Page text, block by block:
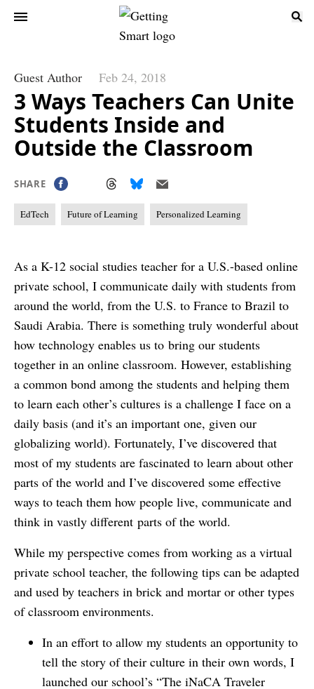
Guest Author Feb 24, 2018
3 Ways Teachers Can Unite
Students Inside and
Outside the Classroom
SHARE
EdTech Future of Learning Personalized Learning
As a K-12 social studies teacher for a U.S.-based online
private school, I communicate daily with students from
around the world, from the U.S. to France to Brazil to
Saudi Arabia. There is something truly wonderful about
how technology enables us to bring our students
together in an online classroom. However, establishing
a common bond among the students and helping them
to learn each other’s cultures is a challenge I face on a
daily basis (and it’s an important one, given our
globalizing world). Fortunately, I’ve discovered that
most of my students are fascinated to learn about other
parts of the world and I’ve discovered some effective
ways to teach them how people live, communicate and
think in vastly different parts of the world.
While my perspective comes from working as a virtual
private school teacher, the following tips can be adapted
and used by teachers in brick and mortar or other types
of classroom environments.
In an effort to allow my students an opportunity to
tell the story of their culture in their own words, I
launched our school’s “The iNaCA Traveler